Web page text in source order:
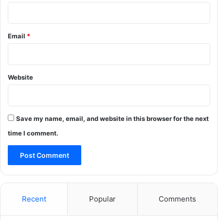
Email *
Website
Save my name, email, and website in this browser for the next
time I comment.
Recent Popular Comments